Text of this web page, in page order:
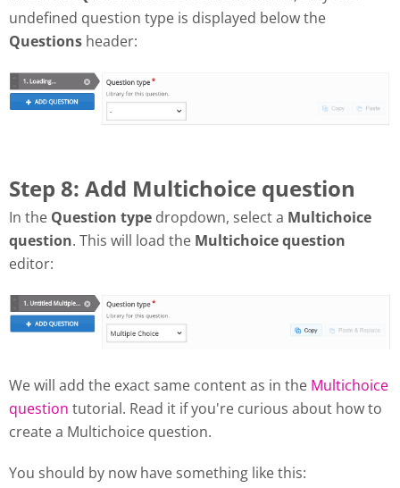
undefined question type is displayed below the
Questions header:
Step 8: Add Multichoice question
In the Question type dropdown, select a Multichoice
question. This will load the Multichoice question
editor:
We will add the exact same content as in the Multichoice
question tutorial. Read it if you're curious about how to
create a Multichoice question.
You should by now have something like this: